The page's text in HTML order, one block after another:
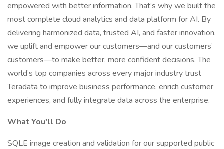
empowered with better information. That’s why we built the
most complete cloud analytics and data platform for AI. By
delivering harmonized data, trusted AI, and faster innovation,
we uplift and empower our customers—and our customers’
customers—to make better, more confident decisions. The
world’s top companies across every major industry trust
Teradata to improve business performance, enrich customer
experiences, and fully integrate data across the enterprise.
What You'll Do
SQLE image creation and validation for our supported public